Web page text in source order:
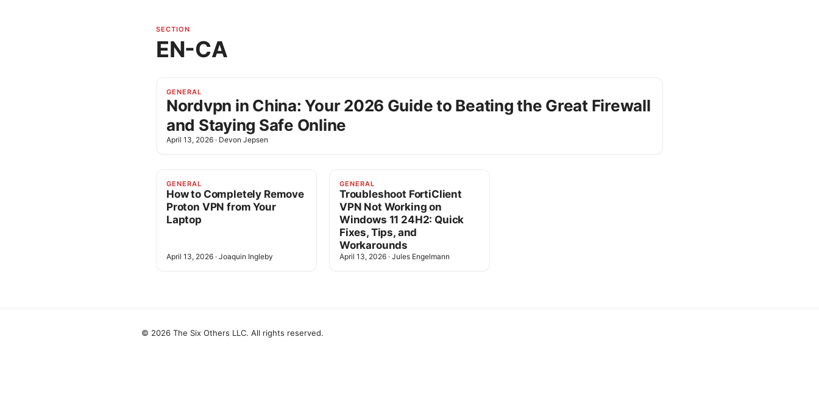
SECTION
EN-CA
GENERAL
Nordvpn in China: Your 2026 Guide to Beating the Great Firewall
and Staying Safe Online
April 13, 2026 · Devon Jepsen
GENERAL
How to Completely Remove
Proton VPN from Your
Laptop
April 13, 2026 · Joaquin Ingleby
GENERAL
Troubleshoot FortiClient
VPN Not Working on
Windows 11 24H2: Quick
Fixes, Tips, and
Workarounds
April 13, 2026 · Jules Engelmann
© 2026 The Six Others LLC. All rights reserved.